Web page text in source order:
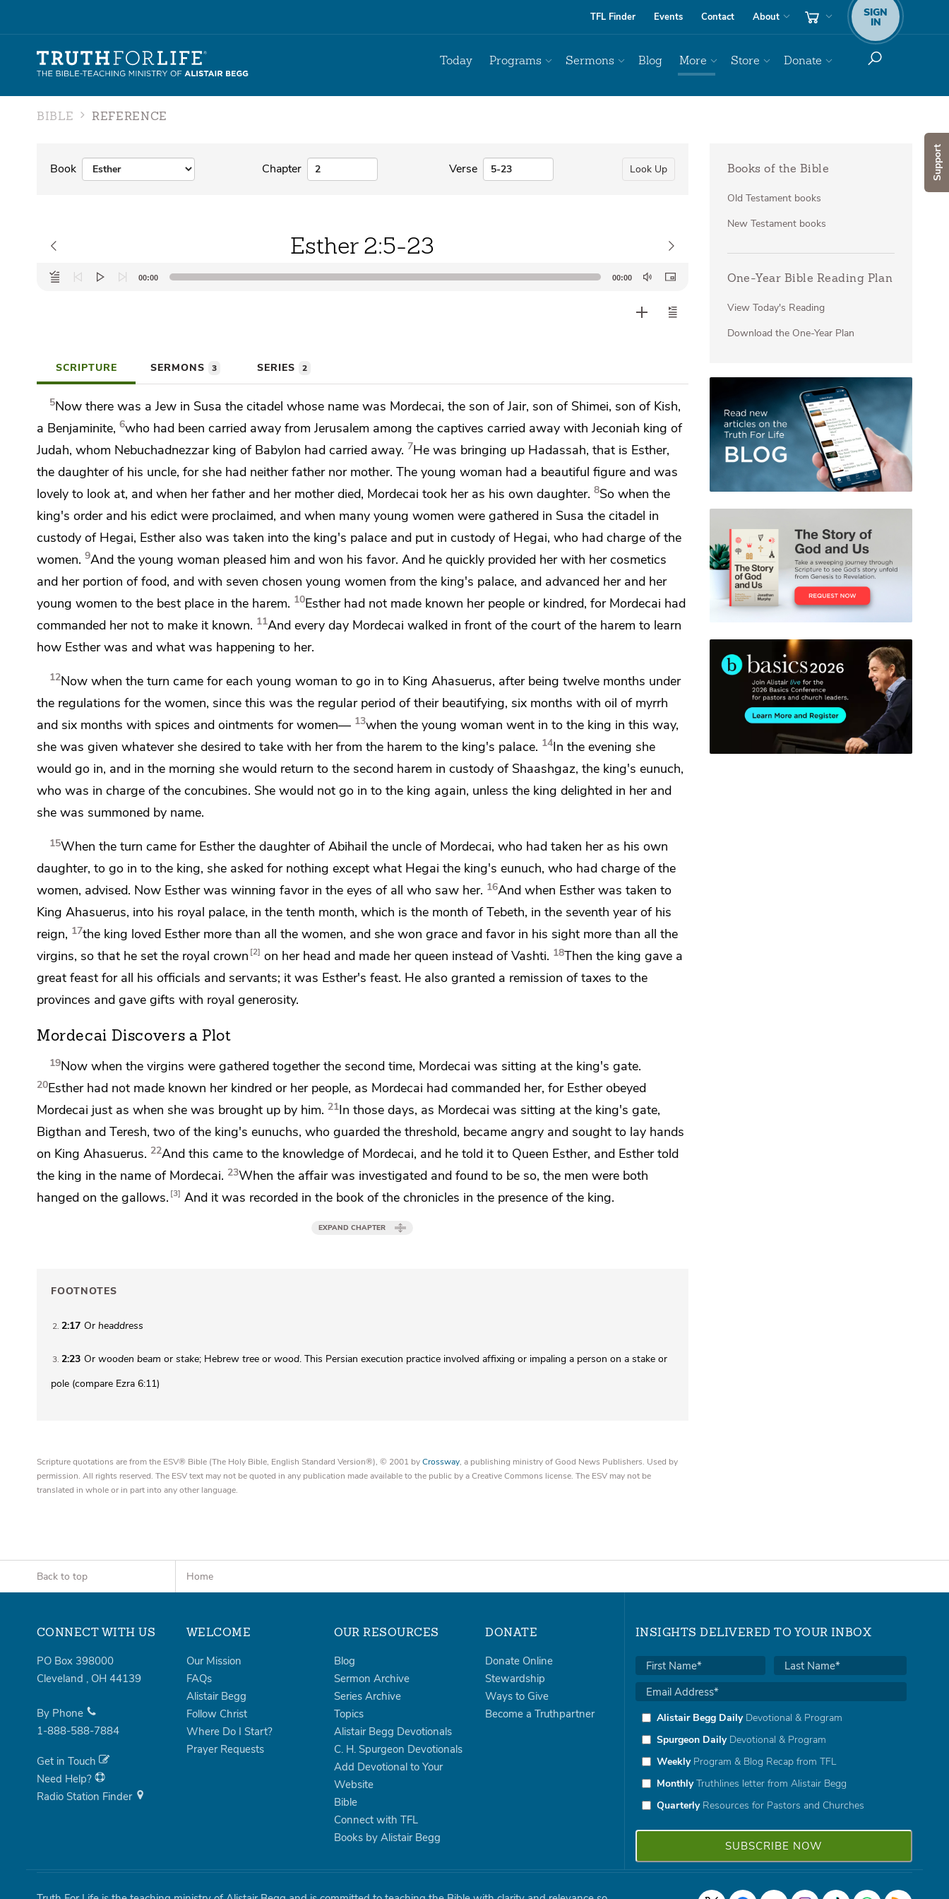
Support
TFL Finder Events Contact About SIGN
IN
Today Programs Sermons Blog More Store Donate
BIBLE REFERENCE
Book Chapter Verse Look Up
Esther 2:5-23
Audio
Player
00:00 00:00
SCRIPTURE SERMONS 3 SERIES 2
5Now there was a Jew in Susa the citadel whose name was Mordecai, the son of Jair, son of Shimei, son of Kish,
a Benjaminite, 6who had been carried away from Jerusalem among the captives carried away with Jeconiah king of
Judah, whom Nebuchadnezzar king of Babylon had carried away. 7He was bringing up Hadassah, that is Esther,
the daughter of his uncle, for she had neither father nor mother. The young woman had a beautiful figure and was
lovely to look at, and when her father and her mother died, Mordecai took her as his own daughter. 8So when the
king's order and his edict were proclaimed, and when many young women were gathered in Susa the citadel in
custody of Hegai, Esther also was taken into the king's palace and put in custody of Hegai, who had charge of the
women. 9And the young woman pleased him and won his favor. And he quickly provided herwith her cosmetics
and her portion of food, and with seven chosen young women from the king's palace, and advanced her and her
young women to the best place in the harem. 10Esther had not made known her people or kindred, for Mordecai had
commanded her not to make it known. 11And every day Mordecai walked in front of the court of the harem to learn
how Esther was and what was happening to her.
12Now when the turn came for each young woman to go in to King Ahasuerus, after being twelve months under
the regulations for the women, since this was the regular period of their beautifying, six months with oil of myrrh
and six months with spices and ointments for women— 13when the young woman went in to the king in this way,
she was given whatever she desired to take with her from the harem to the king's palace. 14In the evening she
would go in, and in the morning she would return to the second harem in custody of Shaashgaz, the king's eunuch,
who was in charge of the concubines. She would not go in to the king again, unless the king delighted in her and
she was summoned by name.
15When the turn came for Estherthe daughter of Abihail the uncle of Mordecai, who had taken her as his own
daughter, to go in to the king, she asked for nothing except what Hegai the king's eunuch, who had charge of the
women, advised. Now Esther was winning favor in the eyes of all who saw her. 16And when Esther was taken to
King Ahasuerus, into his royal palace, in the tenth month, which is the month of Tebeth, in the seventh year of his
reign, 17the king loved Esther more than all the women, and she won grace and favor in his sight more than all the
virgins, so that he set the royal crown 2 on her head and made her queen instead of Vashti. 18Then the king gave a
great feast for all his officials and servants; it was Esther's feast. He also granted a remission of taxes to the
provinces and gave gifts with royal generosity.
Mordecai Discovers a Plot
19Now when the virgins were gathered togetherthe second time, Mordecai was sitting at the king's gate.
20Esther had not made known her kindred or her people, as Mordecai had commanded her, for Esther obeyed
Mordecai just as when she was brought up by him. 21In those days, as Mordecai was sitting at the king's gate,
Bigthan and Teresh, two of the king's eunuchs, who guarded the threshold, became angry and sought to lay hands
on King Ahasuerus. 22And this came to the knowledge of Mordecai, and he told it to Queen Esther, and Esther told
the king in the name of Mordecai. 23When the affair was investigated and found to be so, the men were both
hanged on the gallows. 3 And it was recorded in the book of the chronicles in the presence of the king.
EXPAND CHAPTER
FOOTNOTES
2 2:17 Or headdress
3 2:23 Or wooden beam or stake; Hebrew tree or wood. This Persian execution practice involved affixing or impaling a person on a stake or
pole (compare Ezra 6:11)
Scripture quotations are from the ESV® Bible (The Holy Bible, English Standard Version®), © 2001 byCrossway, a publishing ministry of Good News Publishers. Used by
permission. All rights reserved. The ESV text may not be quoted in any publication made available to the public by a Creative Commons license. The ESV may not be
translated in whole or in part into any other language.
Books of the Bible
Old Testament books
New Testament books
One-Year Bible Reading Plan
View Today's Reading
Download the One-Year Plan
Back to top Home
CONNECT WITH US
PO Box 398000
Cleveland , OH 44139
By Phone
1-888-588-7884
Get in Touch
Need Help?
Radio Station Finder
WELCOME
Our Mission
FAQs
Alistair Begg
Follow Christ
Where Do I Start?
Prayer Requests
OUR RESOURCES
Blog
Sermon Archive
Series Archive
Topics
Alistair Begg Devotionals
C. H. Spurgeon Devotionals
Add Devotional to Your
Website
Bible
Connect with TFL
Books by Alistair Begg
DONATE
Donate Online
Stewardship
Ways to Give
Become a Truthpartner
INSIGHTS DELIVERED TO YOUR INBOX
Alistair Begg DailyDevotional & Program
Spurgeon DailyDevotional & Program
WeeklyProgram & Blog Recap from TFL
MonthlyTruthlines letter from Alistair Begg
QuarterlyResources for Pastors and Churches